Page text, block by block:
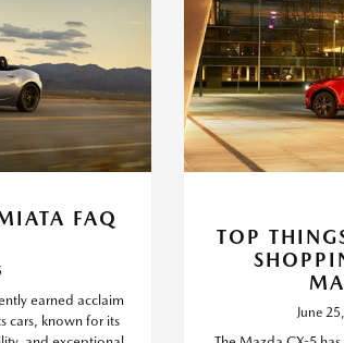
FAQ
earned acclaim
cars, known for its
TOP
June